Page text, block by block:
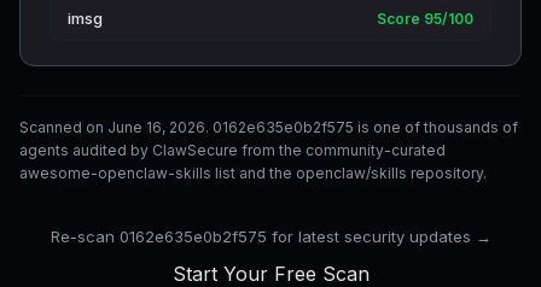
imsg Score 95/100
Scanned on June 16, 2026. 0162e635e0b2f575 is one of thousands of
agents audited by ClawSecure from the community-curated
awesome-openclaw-skills list and the openclaw/skills repository.
Re-scan 0162e635e0b2f575 for latest security updates →
Start Your Free Scan